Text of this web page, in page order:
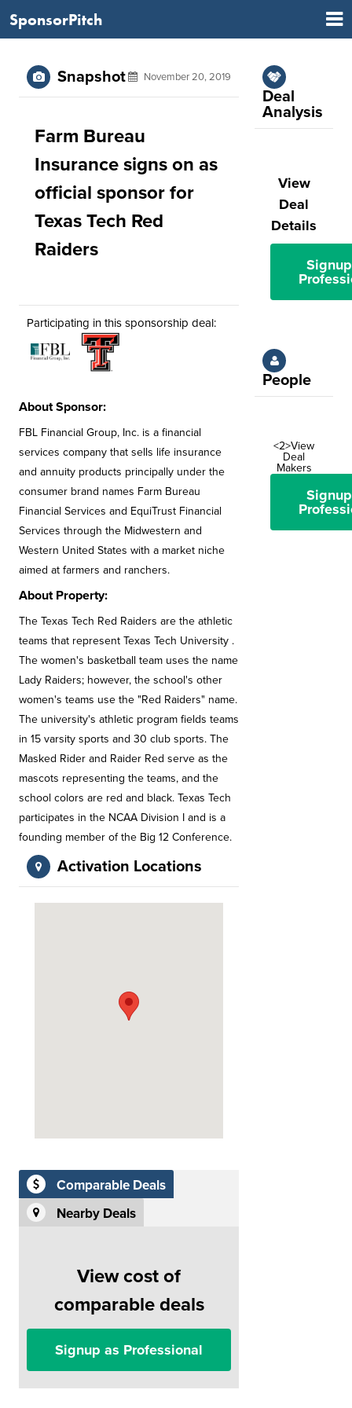
SponsorPitch
Snapshot November 20, 2019
Farm Bureau
Insurance signs on as
official sponsor for
Texas Tech Red
Raiders
Participating in this sponsorship deal:
About Sponsor:
FBL Financial Group, Inc. is a financial
services company that sells life insurance
and annuity products principally under the
consumer brand names Farm Bureau
Financial Services and EquiTrust Financial
Services through the Midwestern and
Western United States with a market niche
aimed at farmers and ranchers.
About Property:
The Texas Tech Red Raiders are the athletic
teams that represent Texas Tech University .
The women's basketball team uses the name
Lady Raiders; however, the school's other
women's teams use the "Red Raiders" name.
The university's athletic program fields teams
in 15 varsity sports and 30 club sports. The
Masked Rider and Raider Red serve as the
mascots representing the teams, and the
school colors are red and black. Texas Tech
participates in the NCAA Division I and is a
founding member of the Big 12 Conference.
Activation Locations
Comparable Deals
Nearby Deals
View cost of
comparable deals
Signup as Professional
Deal
Analysis
View
Deal
Details
People
<2>View
Deal
Makers